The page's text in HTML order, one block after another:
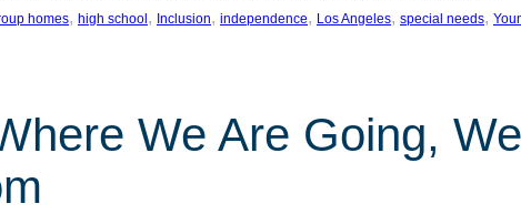
homes, high school , Inclusion, independence, Los Angeles, special needs,
We Are Going,